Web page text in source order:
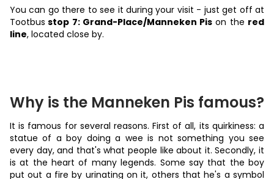
You can go there to see it during your visit - just get off at
Tootbus stop 7: Grand-Place/Manneken Pis on the red
line, located close by.
Why is the Manneken Pis famous?
It is famous for several reasons. First of all, its quirkiness: a
statue of a boy doing a wee is not something you see
every day, and that's what people like about it. Secondly, it
is at the heart of many legends. Some say that the boy
put out a fire by urinating on it, others that he's a symbol